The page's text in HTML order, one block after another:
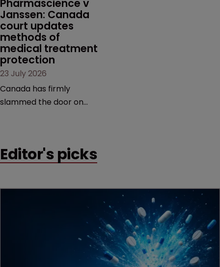
Pharmascience v
Janssen: Canada
court updates
methods of
medical treatment
protection
23 July 2026
Canada has firmly
slammed the door on
counts as a "medical
decision that leaves the
Editor's picks